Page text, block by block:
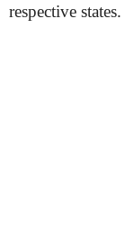
respective states.